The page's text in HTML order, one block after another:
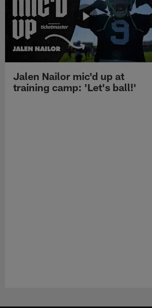
Jalen Nailor mic'd up at
training camp: 'Let's ball!'